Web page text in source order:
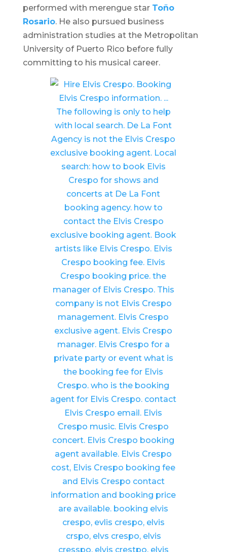
performed with merengue star Toño
Rosario. He also pursued business
administration studies at the Metropolitan
University of Puerto Rico before fully
committing to his musical career. ​